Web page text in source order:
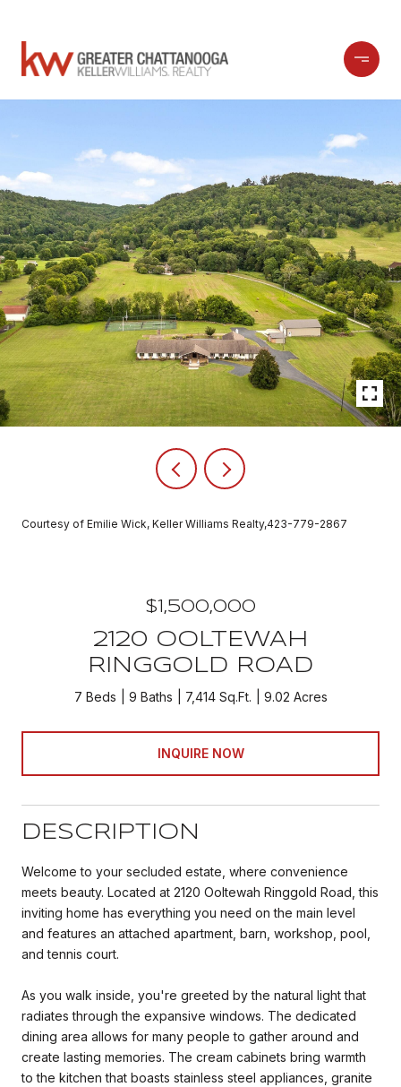
Courtesy of Emilie Wick, Keller Williams Realty,423-779-2867
$1,500,000
2120 OOLTEWAH
RINGGOLD ROAD
7 Beds 9 Baths 7,414 Sq.Ft. 9.02 Acres
INQUIRE NOW
DESCRIPTION
Welcome to your secluded estate, where convenience
meets beauty. Located at 2120 Ooltewah Ringgold Road, this
inviting home has everything you need on the main level
and features an attached apartment, barn, workshop, pool,
and tennis court.
As you walk inside, you're greeted by the natural light that
radiates through the expansive windows. The dedicated
dining area allows for many people to gather around and
create lasting memories. The cream cabinets bring warmth
to the kitchen that boasts stainless steel appliances, granite